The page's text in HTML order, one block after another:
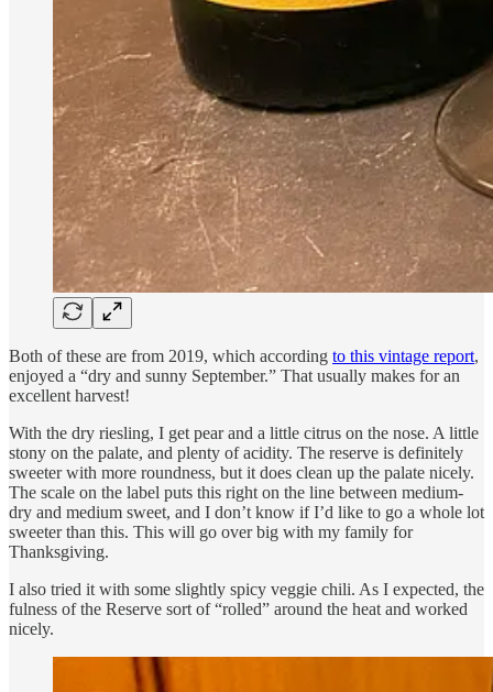
Both of these are from 2019, which according to this vintage report,
enjoyed a “dry and sunny September.” That usually makes for an
excellent harvest!
With the dry riesling, I get pear and a little citrus on the nose. A little
stony on the palate, and plenty of acidity. The reserve is definitely
sweeter with more roundness, but it does clean up the palate nicely.
The scale on the label puts this right on the line between medium-
dry and medium sweet, and I don’t know if I’d like to go a whole lot
sweeter than this. This will go over big with my family for
Thanksgiving.
I also tried it with some slightly spicy veggie chili. As I expected, the
fulness of the Reserve sort of “rolled” around the heat and worked
nicely.